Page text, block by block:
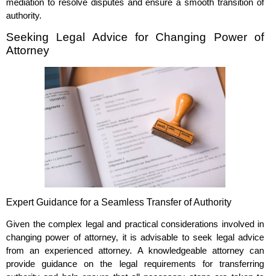
mediation to resolve disputes and ensure a smooth transition of
authority.
Seeking Legal Advice for Changing Power of
Attorney
Expert Guidance for a Seamless Transfer of Authority
Given the complex legal and practical considerations involved in
changing power of attorney, it is advisable to seek legal advice
from an experienced attorney. A knowledgeable attorney can
provide guidance on the legal requirements for transferring